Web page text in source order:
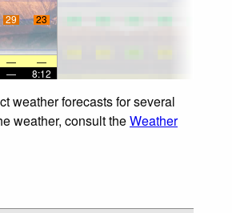
29 23
—
—
— 8:12
weather forecasts for several
weather, consult theWeather